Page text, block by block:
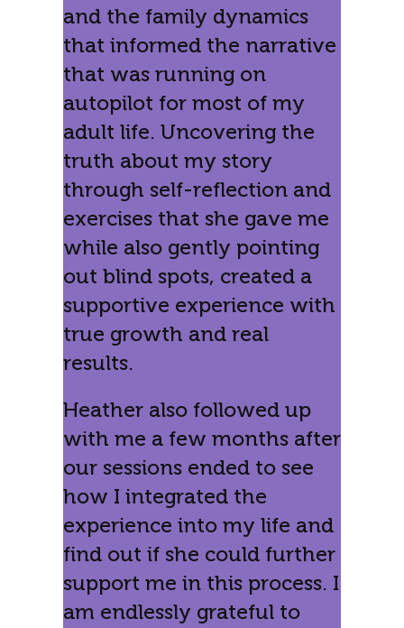
and the family dynamics
that informed the narrative
that was running on
autopilot for most of my
adult life. Uncovering the
truth about my story
through self-reflection and
exercises that she gave me
while also gently pointing
out blind spots, created a
supportive experience with
true growth and real
results.
Heather also followed up
with me a few months after
our sessions ended to see
how I integrated the
experience into my life and
find out if she could further
support me in this process. I
am endlessly grateful to